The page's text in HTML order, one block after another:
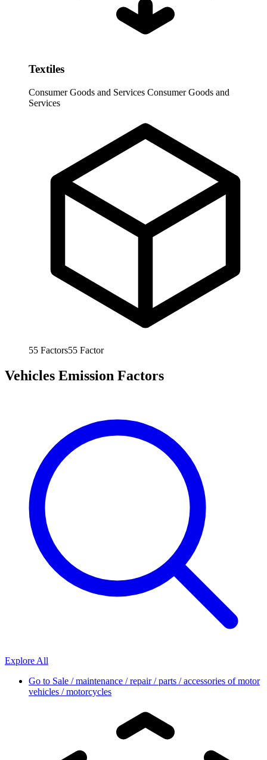
Textiles
Consumer Goods and Services Consumer Goods and
Services
55 Factors55 Factor
Vehicles Emission Factors
Explore All
Go to Sale / maintenance / repair / parts / accessories of motor
vehicles / motorcycles